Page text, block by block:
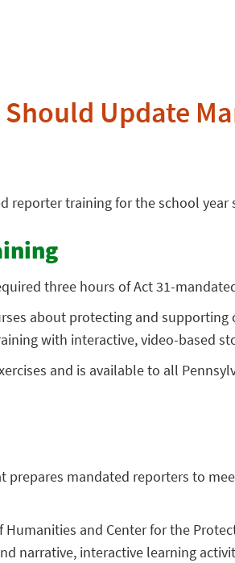
Update
reporter training for the school year
three hours of Act31-
about protecting and
with interactive, video-based
and is available to all
mandated reporters to
Humanities and Center for the
narrative, interactive learning